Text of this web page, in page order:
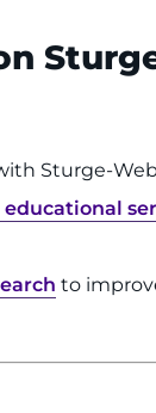
Sturge-
to